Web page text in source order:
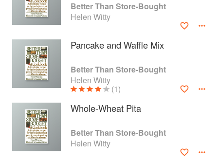
Better Than Store-Bought
Helen Witty
Pancake and Waffle Mix
Better Than Store-Bought
Helen Witty
(1)
Whole-Wheat Pita
Better Than Store-Bought
Helen Witty